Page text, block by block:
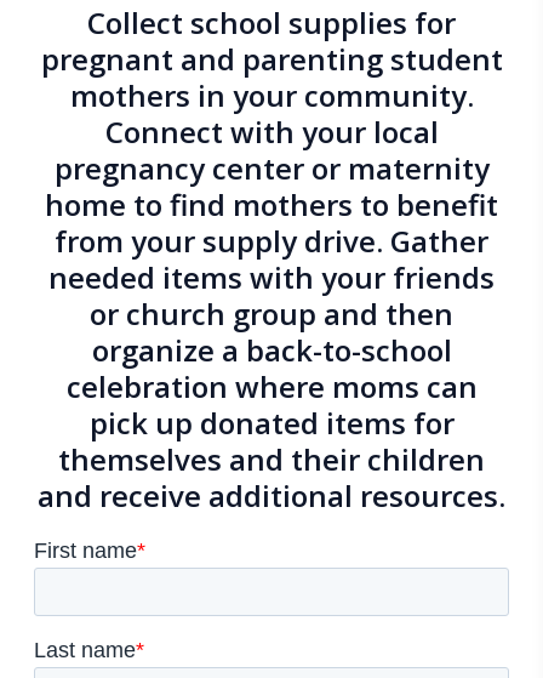
Collect school supplies for
pregnant and parenting student
mothers in your community.
Connect with your local
pregnancy center or maternity
home to find mothers to benefit
from your supply drive. Gather
needed items with your friends
or church group and then
organize a back-to-school
celebration where moms can
pick up donated items for
themselves and their children
and receive additional resources.